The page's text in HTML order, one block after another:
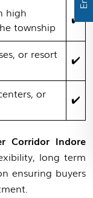
high
township
✔️
or resort
✔️
or
✔️
Corridor Indore
long term
ensuring buyers